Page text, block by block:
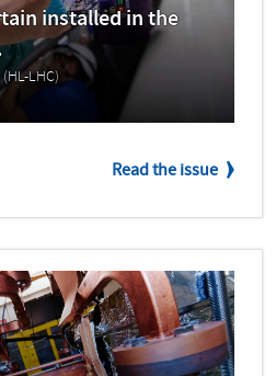
installed in the
LHC)
Read the issue